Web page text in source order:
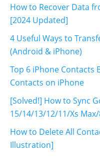
How to Recover Data
[2024 Updated]
4 Useful Ways to
(Android & iPhone)
Top 6 iPhone Contacts
Contacts on iPhone
[Solved!] How to Sync
15/14/13/12/11/Xs Max/
How to Delete All
Illustration]